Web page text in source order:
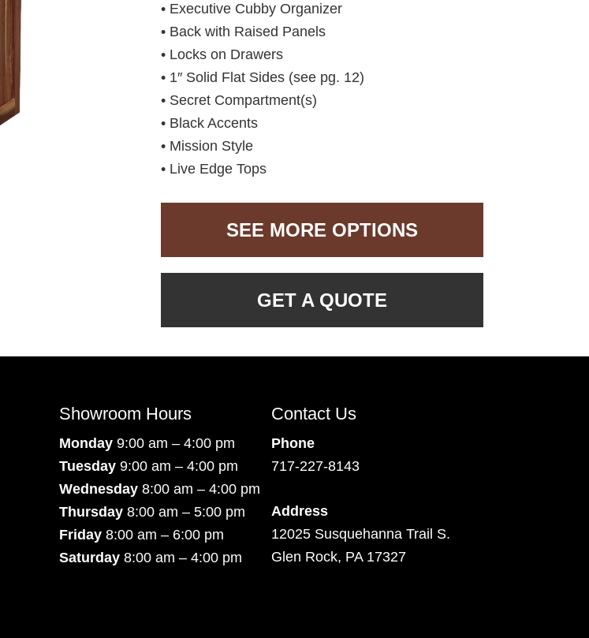
• Executive Cubby Organizer
• Back with Raised Panels
• Locks on Drawers
• 1″ Solid Flat Sides (see pg. 12)
• Secret Compartment(s)
• Black Accents
• Mission Style
• Live Edge Tops
SEE MORE OPTIONS
GET A QUOTE
Showroom Hours
Monday 9:00 am – 4:00 pm
Tuesday 9:00 am – 4:00 pm
Wednesday 8:00 am – 4:00 pm
Thursday 8:00 am – 5:00 pm
Friday 8:00 am – 6:00 pm
Saturday 8:00 am – 4:00 pm
Contact Us
Phone
717-227-8143
Address
12025 Susquehanna Trail S.
Glen Rock, PA 17327